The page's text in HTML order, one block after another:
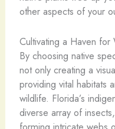
other aspects of your
Cultivating a Haven for
By choosing native
not only creating a
providing vital habitats
wildlife. Florida’s
diverse array of